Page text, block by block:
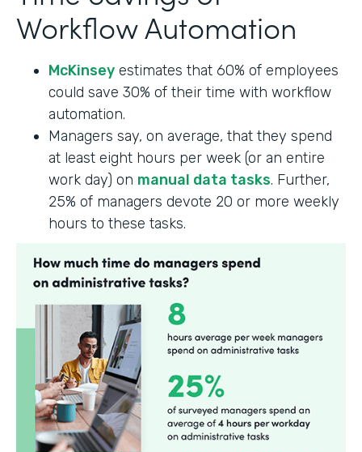
Workflow Automation
McKinsey estimates that 60% of employees
could save 30% of their time with workflow
automation.
Managers say, on average, that they spend
at least eight hours per week (or an entire
work day) on manual data tasks. Further,
25% of managers devote 20 or more weekly
hours to these tasks.